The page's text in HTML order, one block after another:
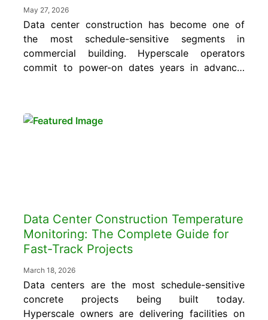
May 27, 2026
Data center construction has become one of
the most schedule-sensitive segments in
commercial building. Hyperscale operators
commit to power-on dates years in advance,
general contractors leading these projects,
Data Center Construction Temperature
Monitoring: The Complete Guide for
Fast-Track Projects
March 18, 2026
Data centers are the most schedule-sensitive
concrete projects being built today.
Hyperscale owners are delivering facilities on